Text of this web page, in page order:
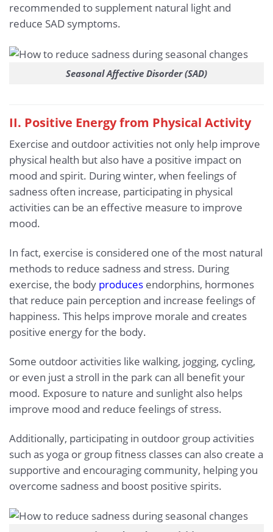
recommended to supplement natural light and
reduce SAD symptoms.
Seasonal Affective Disorder (SAD)
II. Positive Energy from Physical Activity
Exercise and outdoor activities not only help improve
physical health but also have a positive impact on
mood and spirit. During winter, when feelings of
sadness often increase, participating in physical
activities can be an effective measure to improve
mood.
In fact, exercise is considered one of the most natural
methods to reduce sadness and stress. During
exercise, the body produces endorphins, hormones
that reduce pain perception and increase feelings of
happiness. This helps improve morale and creates
positive energy for the body.
Some outdoor activities like walking, jogging, cycling,
or even just a stroll in the park can all benefit your
mood. Exposure to nature and sunlight also helps
improve mood and reduce feelings of stress.
Additionally, participating in outdoor group activities
such as yoga or group fitness classes can also create a
supportive and encouraging community, helping you
overcome sadness and boost positive spirits.